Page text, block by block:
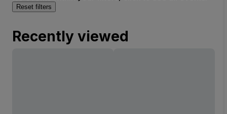
Reset filters
Recently viewed